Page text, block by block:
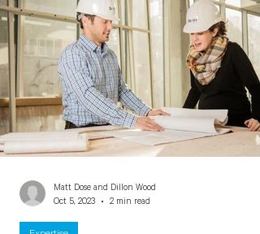
Matt Dose and Dillon Wood
Oct 5, 2023
2 min read